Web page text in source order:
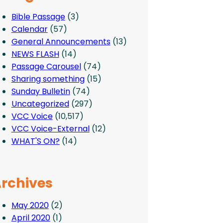
Bible Passage(3)
Calendar(57)
General Announcements(13)
NEWS FLASH(14)
Passage Carousel(74)
Sharing something(15)
Sunday Bulletin(74)
Uncategorized(297)
VCC Voice(10,517)
VCC Voice-External(12)
WHAT'S ON?(14)
May 2020(2)
April 2020(1)